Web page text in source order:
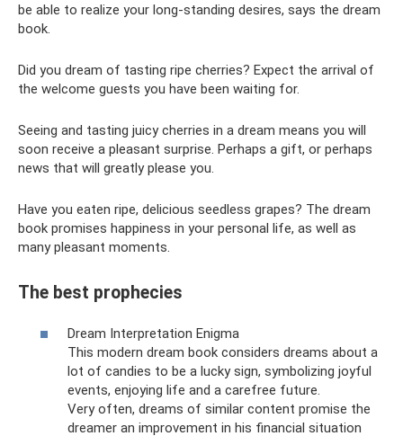
be able to realize your long-standing desires, says the dream
book.
Did you dream of tasting ripe cherries? Expect the arrival of
the welcome guests you have been waiting for.
Seeing and tasting juicy cherries in a dream means you will
soon receive a pleasant surprise. Perhaps a gift, or perhaps
news that will greatly please you.
Have you eaten ripe, delicious seedless grapes? The dream
book promises happiness in your personal life, as well as
many pleasant moments.
The best prophecies
Dream Interpretation Enigma
This modern dream book considers dreams about a
lot of candies to be a lucky sign, symbolizing joyful
events, enjoying life and a carefree future.
Very often, dreams of similar content promise the
dreamer an improvement in his financial situation